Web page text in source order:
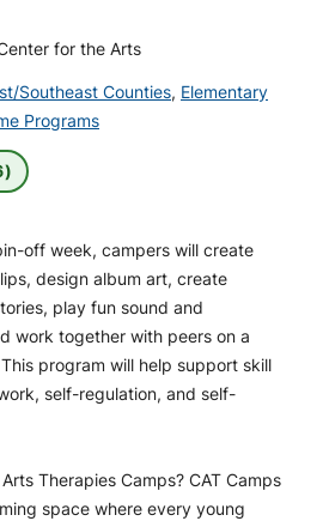
for the Arts
Southeast Counties, Elementary
Programs
off week, campers will create
design album art, create
play fun sound and
work together with peers on a
program will help support skill
self-regulation, and self-
Therapies Camps? CAT Camps
space where every young